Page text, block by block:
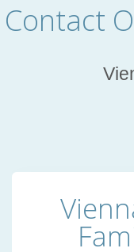
Contact